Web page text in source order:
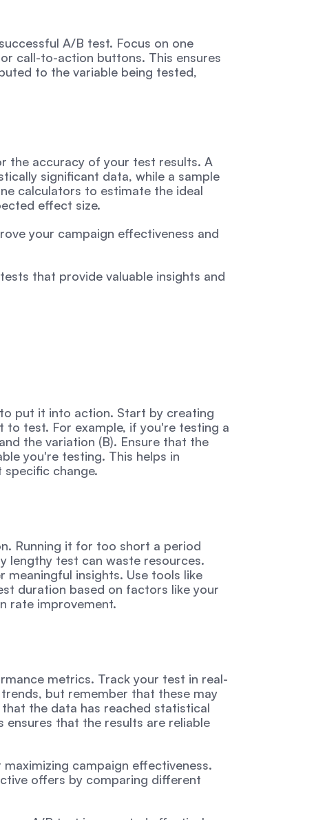
A/B test. Focus on one
call-to-action buttons. This ensures
to the variable being tested,
the accuracy of your test results. A
significant data, while a sample
calculators to estimate the ideal
effect size.
your campaign effectiveness and
that provide valuable insights and
put it into action. Start by creating
test. For example, if you're testing a
the variation (B). Ensure that the
you're testing. This helps in
change.
Running it for too short a period
lengthy test can waste resources.
meaningful insights. Use tools like
duration based on factors like your
rate improvement.
metrics. Track your test in real-
but remember that these may
the data has reached statistical
ensures that the results are reliable
campaign effectiveness.
offers by comparing different